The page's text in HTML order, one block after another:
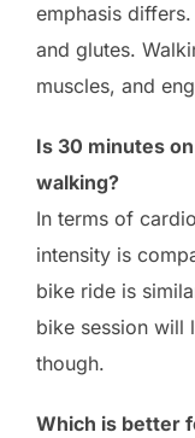
emphasis
and glutes.
muscles, and
Is 30 minutes
walking?
In terms of
intensity is
bike ride is
bike session will
though.
Which is better